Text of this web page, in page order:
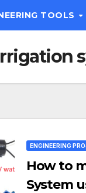
TOOLS
ENGINEERING
How to
System